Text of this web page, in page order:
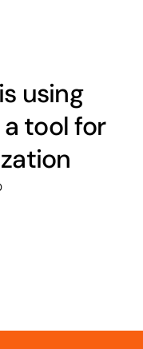
using
tool for